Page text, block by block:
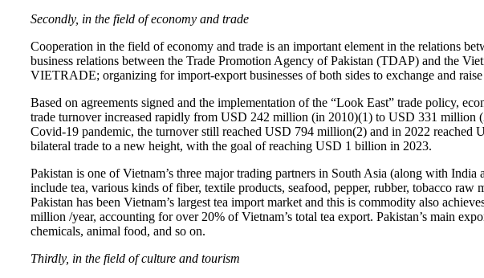
Secondly, in the field of economy and trade
Cooperation in the field of economy and trade is an important element in the relations
business relations between the Trade Promotion Agency of Pakistan (TDAP) and the
VIETRADE; organizing for import-export businesses of both sides to exchange and
Based on agreements signed and the implementation of the “Look East” trade policy,
trade turnover increased rapidly from USD 242 million (in 2010)(1) to USD 331 million
Covid-19 pandemic, the turnover still reached USD 794 million(2) and in 2022 reached
bilateral trade to a new height, with the goal of reaching USD 1 billion in 2023.
Pakistan is one of Vietnam’s three major trading partners in South Asia (along with
include tea, various kinds of fiber, textile products, seafood, pepper, rubber, tobacco
Pakistan has been Vietnam’s largest tea import market and this is commodity also
million /year, accounting for over 20% of Vietnam’s total tea export. Pakistan’s main
chemicals, animal food, and so on.
Thirdly, in the field of culture and tourism